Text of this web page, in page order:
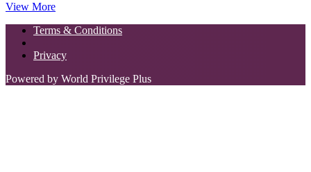
View More
Terms & Conditions
Privacy
Powered by World Privilege Plus